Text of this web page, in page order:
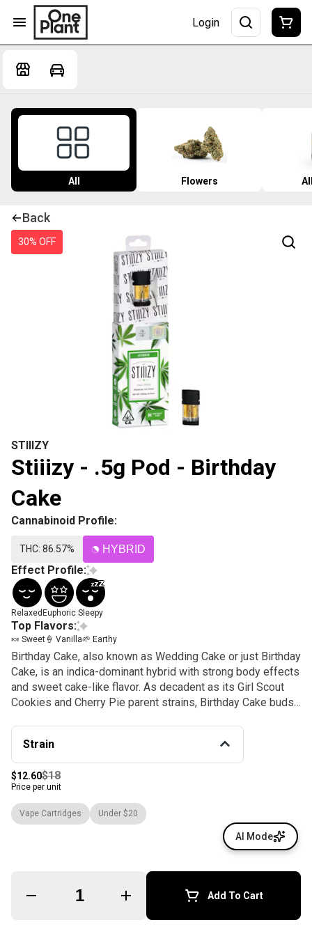
Login
All Flowers
Back
30% OFF
STIIIZY
Stiiizy - .5g Pod - Birthday
Cake
Cannabinoid Profile:
THC: 86.57% HYBRID
Effect Profile:
Relaxed Euphoric Sleepy
Top Flavors:
🍬 Sweet 🍦 Vanilla🌱 Earthy
Birthday Cake, also known as Wedding Cake or just Birthday
Cake, is an indica-dominant hybrid with strong body effects
and sweet cake-like flavor. As decadent as its Girl Scout
Cookies and Cherry Pie parent strains, Birthday Cake buds
dessert, Birthday Cake is the perfect way to end your day,
with deeply relaxing effects that soothe the body without
sedating the mind. This indica is preferred by patients
treating pain, anxiety, appetite loss, inflammation, and
headaches.
Strain
$12.60$18
Price per unit
Quantity Selector Add To Cart
Vape Cartridges Under $20
AI Mode